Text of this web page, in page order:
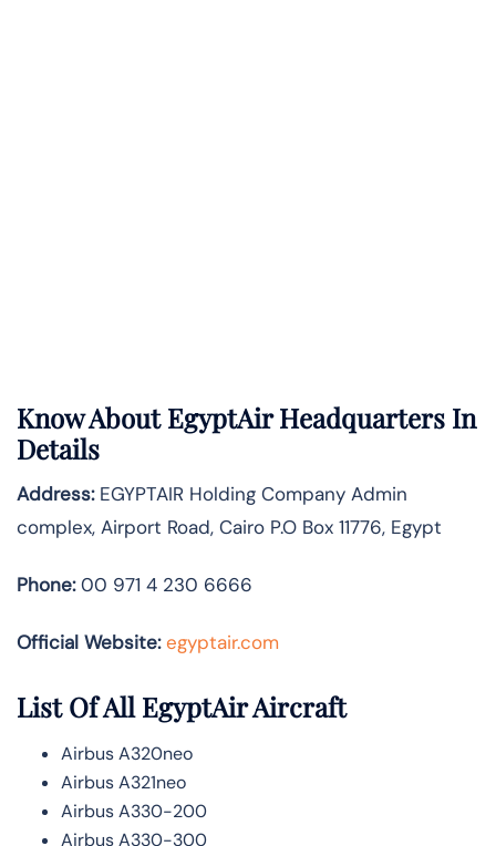
Know AboutEgyptAirHeadquarters In
Details
Address:EGYPTAIR Holding Company Admin
complex, Airport Road, Cairo P.O Box 11776, Egypt
Phone:00 971 4 230 6666
Official Website: egyptair.com
List Of All EgyptAir Aircraft
Airbus A320neo
Airbus A321neo
Airbus A330-200
Airbus A330-300